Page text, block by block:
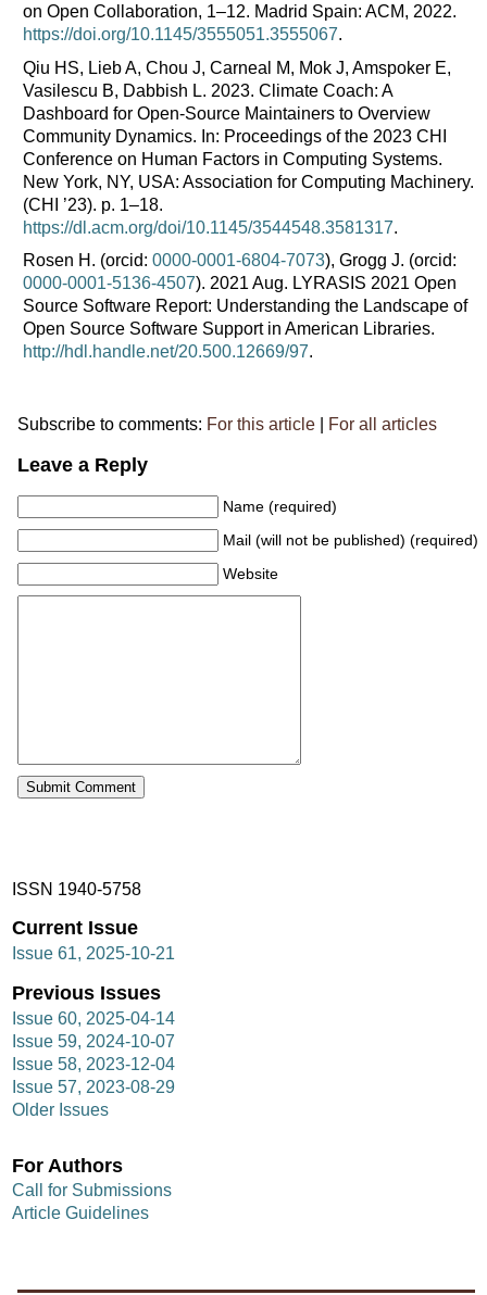
on Open Collaboration, 1–12. Madrid Spain: ACM, 2022.
https://doi.org/10.1145/3555051.3555067.
Qiu HS, Lieb A, Chou J, Carneal M, Mok J, Amspoker E,
Vasilescu B, Dabbish L. 2023. Climate Coach: A
Dashboard for Open-Source Maintainers to Overview
Community Dynamics. In: Proceedings of the 2023 CHI
Conference on Human Factors in Computing Systems.
New York, NY, USA: Association for Computing Machinery.
(CHI ’23). p. 1–18.
https://dl.acm.org/doi/10.1145/3544548.3581317.
Rosen H. (orcid: 0000-0001-6804-7073), Grogg J. (orcid:
0000-0001-5136-4507). 2021 Aug. LYRASIS 2021 Open
Source Software Report: Understanding the Landscape of
Open Source Software Support in American Libraries.
http://hdl.handle.net/20.500.12669/97.
Subscribe to comments: For this article| For all articles
Leave a Reply
Name (required)
Mail (will not be published) (required)
Website
ISSN 1940-5758
Current Issue
Issue 61, 2025-10-21
Previous Issues
Issue 60, 2025-04-14
Issue 59, 2024-10-07
Issue 58, 2023-12-04
Issue 57, 2023-08-29
Older Issues
For Authors
Call for Submissions
Article Guidelines